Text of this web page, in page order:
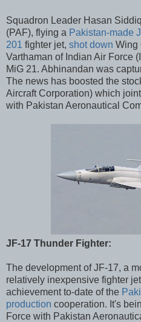
Squadron Leader Hasan
(PAF), flying a Pakistan-made
201 fighter jet, shot down Wing
Varthaman of Indian Air Force
MiG 21. Abhinandan was
The news has boosted the
Aircraft Corporation) which
with Pakistan Aeronautical
JF-17 Thunder Fighter:
The development of JF-17, a
relatively inexpensive fighter
achievement to-date of the
production cooperation. It's
Force with Pakistan